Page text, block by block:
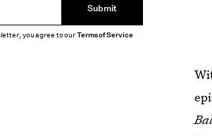
Submit
you agree to ourTerms of Service